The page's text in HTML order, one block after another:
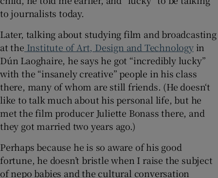
to journalists today.
Later, talking about studying film and broadcasting
at the Institute of Art, Design and Technologyin
Dún Laoghaire, he says he got “incredibly lucky”
with the “insanely creative” people in his class
there, many of whom are still friends. (He doesn‘t
like to talk much about his personal life, but he
met the film producer Juliette Bonass there, and
they got married two years ago.)
Perhaps because he is so aware of his good
fortune, he doesn’t bristle when I raise the subject
of nepo babies and the cultural conversation